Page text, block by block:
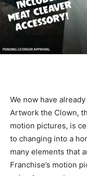
We now have
Artwork the Clown,
motion pictures, is
to changing into a
many elements that
Franchise’s motion